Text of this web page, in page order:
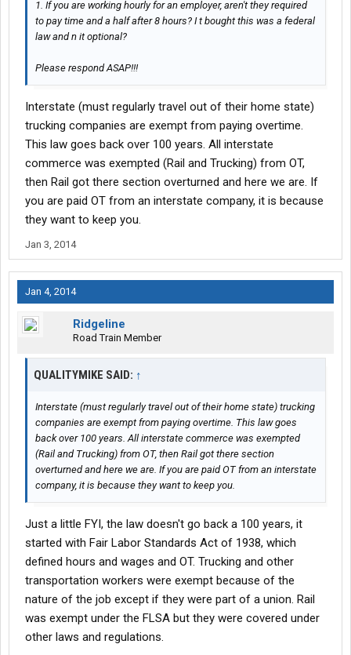
1. If you are working hourly for an employer, aren't they required
to pay time and a half after 8 hours? I t bought this was a federal
law and n it optional?
Please respond ASAP!!!
Interstate (must regularly travel out of their home state)
trucking companies are exempt from paying overtime.
This law goes back over 100 years. All interstate
commerce was exempted (Rail and Trucking) from OT,
then Rail got there section overturned and here we are. If
you are paid OT from an interstate company, it is because
they want to keep you.
Jan 3, 2014
Jan 4, 2014
Ridgeline
Road Train Member
QUALITYMIKE SAID: ↑
Interstate (must regularly travel out of their home state) trucking
companies are exempt from paying overtime. This law goes
back over 100 years. All interstate commerce was exempted
(Rail and Trucking) from OT, then Rail got there section
overturned and here we are. If you are paid OT from an interstate
company, it is because they want to keep you.
Just a little FYI, the law doesn't go back a 100 years, it
started with Fair Labor Standards Act of 1938, which
defined hours and wages and OT. Trucking and other
transportation workers were exempt because of the
nature of the job except if they were part of a union. Rail
was exempt under the FLSA but they were covered under
other laws and regulations.